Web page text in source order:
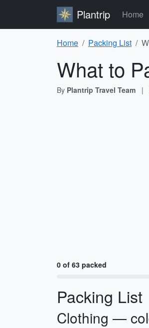
Plantrip Home
Home Packing List
What to
By Plantrip Travel Team |
0 of 63 packed
Packing List
Clothing —